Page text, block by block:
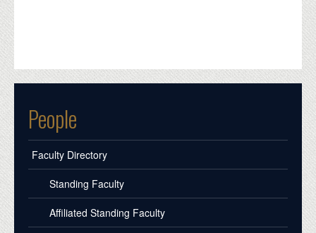
People
Faculty Directory
Standing Faculty
Affiliated Standing Faculty